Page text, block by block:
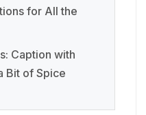
for All the
Caption with
Bit of Spice